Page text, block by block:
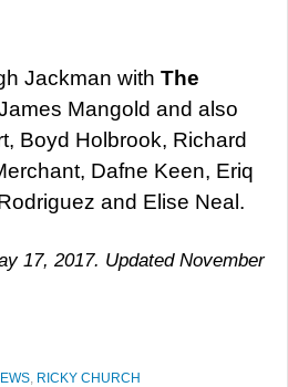
Jackman with The
Mangold and also
Boyd Holbrook, Richard
Dafne Keen, Eriq
and Elise Neal.
17, 2017. Updated November
, RICKY CHURCH